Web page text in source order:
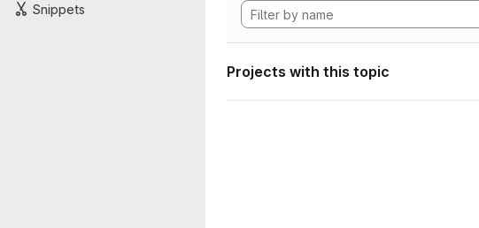
Snippets
Projects with this topic